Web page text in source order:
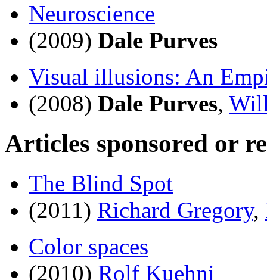
Neuroscience
(2009) Dale Purves
Visual illusions: An
(2008) Dale Purves,
Articles sponsored or
The Blind Spot
(2011) Richard Gregory,
Color spaces
(2010) Rolf Kuehni